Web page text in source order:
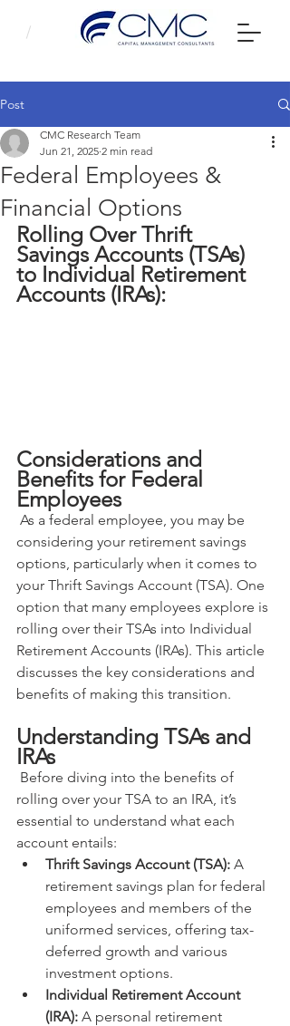
Post
Federal Employees &
Financial Options
CMC Research Team
Jun 21, 2025 2 min read
Rolling Over Thrift
Savings Accounts (TSAs)
to Individual Retirement
Accounts (IRAs):
Considerations and
Benefits for Federal
Employees
considering your retirement savings
options, particularly when it comes to
your Thrift Savings Account (TSA). One
option that many employees explore is
rolling over their TSAs into Individual
Retirement Accounts (IRAs). This article
discusses the key considerations and
benefits of making this transition.
Understanding TSAs and
IRAs
rolling over your TSA to an IRA, it’s
essential to understand what each
account entails:
Thrift Savings Account (TSA): A
retirement savings plan for federal
employees and members of the
uniformed services, offering tax-
deferred growth and various
investment options.
Individual Retirement Account
(IRA): A personal retirement